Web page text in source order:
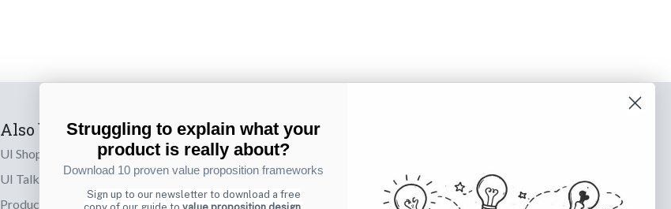
Also by us
UI Shop
UI Talks
Product & UX
Subscribe to our newsletter
Sign up to receive tips and tricks on how to create
online designs that make people take action.
Struggling to explain what your
product is really about?
Download 10 proven value proposition frameworks
Sign up to our newsletter to download a free